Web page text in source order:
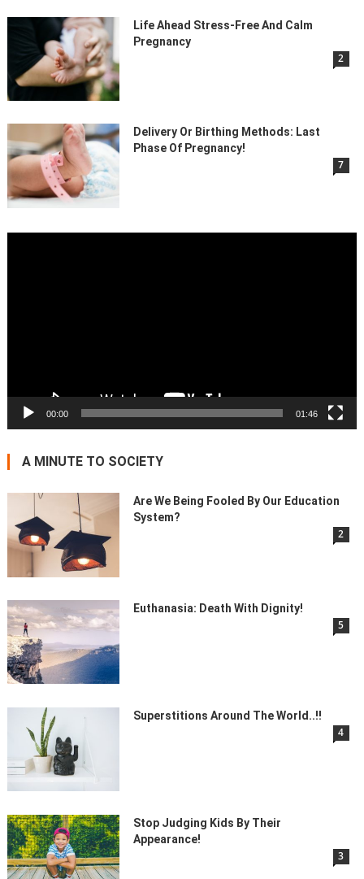
Life Ahead Stress-Free And Calm
Pregnancy
2
Delivery Or Birthing Methods: Last
Phase Of Pregnancy!
7
00:00 01:46
A MINUTE TO SOCIETY
Are We Being Fooled By Our Education
System?
2
Euthanasia: Death With Dignity!
5
Superstitions Around The World..!!
4
Stop Judging Kids By Their
Appearance!
3